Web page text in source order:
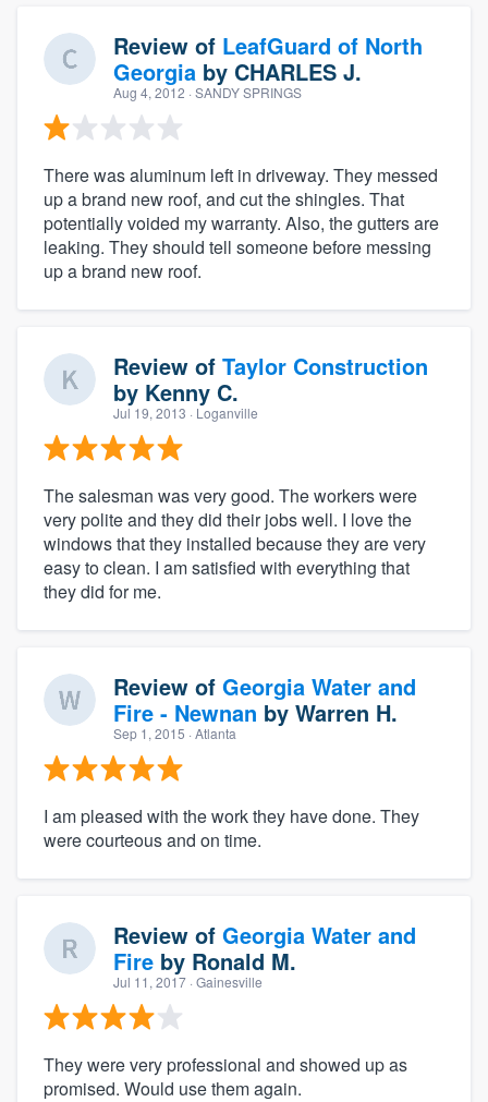
Review of LeafGuard of North
Georgia by CHARLES J.
Aug 4, 2012 · SANDY SPRINGS
There was aluminum left in driveway. They messed
up a brand new roof, and cut the shingles. That
potentially voided my warranty. Also, the gutters are
leaking. They should tell someone before messing
up a brand new roof.
Review of Taylor Construction
by Kenny C.
Jul 19, 2013 · Loganville
The salesman was very good. The workers were
very polite and they did their jobs well. I love the
windows that they installed because they are very
easy to clean. I am satisfied with everything that
they did for me.
Review of Georgia Water and
Fire - Newnan by Warren H.
Sep 1, 2015 · Atlanta
I am pleased with the work they have done. They
were courteous and on time.
Review of Georgia Water and
Fire by Ronald M.
Jul 11, 2017 · Gainesville
They were very professional and showed up as
promised. Would use them again.